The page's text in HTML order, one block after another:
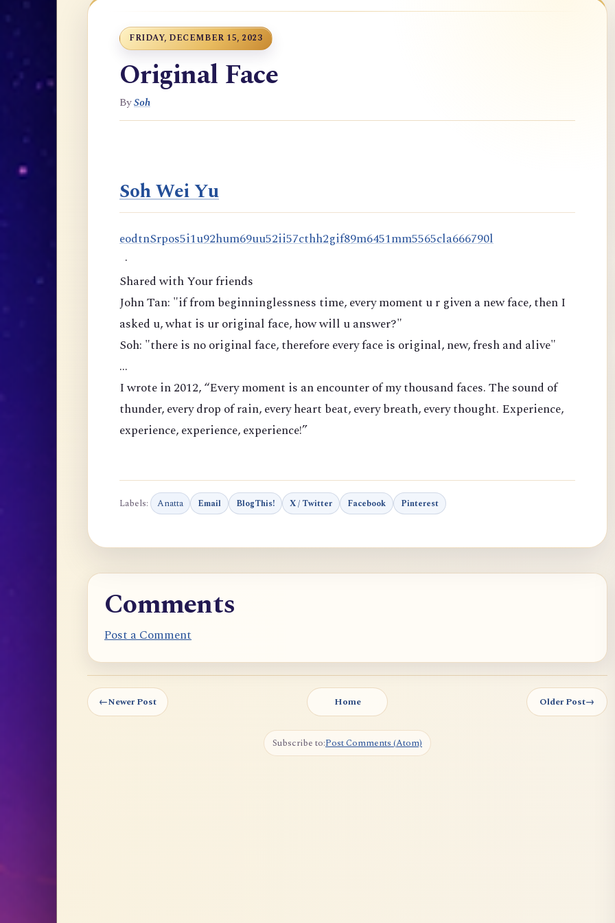
FRIDAY, DECEMBER 15, 2023
Original Face
BySoh
Soh Wei Yu
eodtnSrpos5i1u92hum69uu52ii57cthh2gif89m6451mm5565cla666790l
·
Shared with Your friends
John Tan: "if from beginninglessness time, every moment u r given a new face, then I
asked u, what is ur original face, how will u answer?"
Soh: "there is no original face, therefore every face is original, new, fresh and alive"
...
Iwrote in 2012, “Every moment is an encounter of my thousand faces. The sound of
thunder, every drop of rain, every heart beat, every breath, every thought. Experience,
experience, experience, experience!”
Labels: Anatta Email BlogThis! X / Twitter Facebook Pinterest
Comments
Post a Comment
←Newer Post Home Older Post→
Subscribe to:Post Comments (Atom)